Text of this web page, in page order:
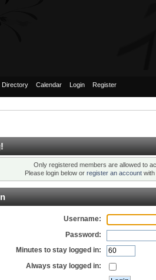
Directory Calendar Login Register
Only registered members are allowed to
Please login below or register an account
Username:
Password:
Minutes to stay logged in:
Always stay logged in: